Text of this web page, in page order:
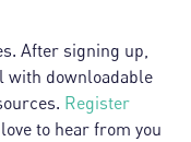
After signing up,
with downloadable
Register
to hear from you